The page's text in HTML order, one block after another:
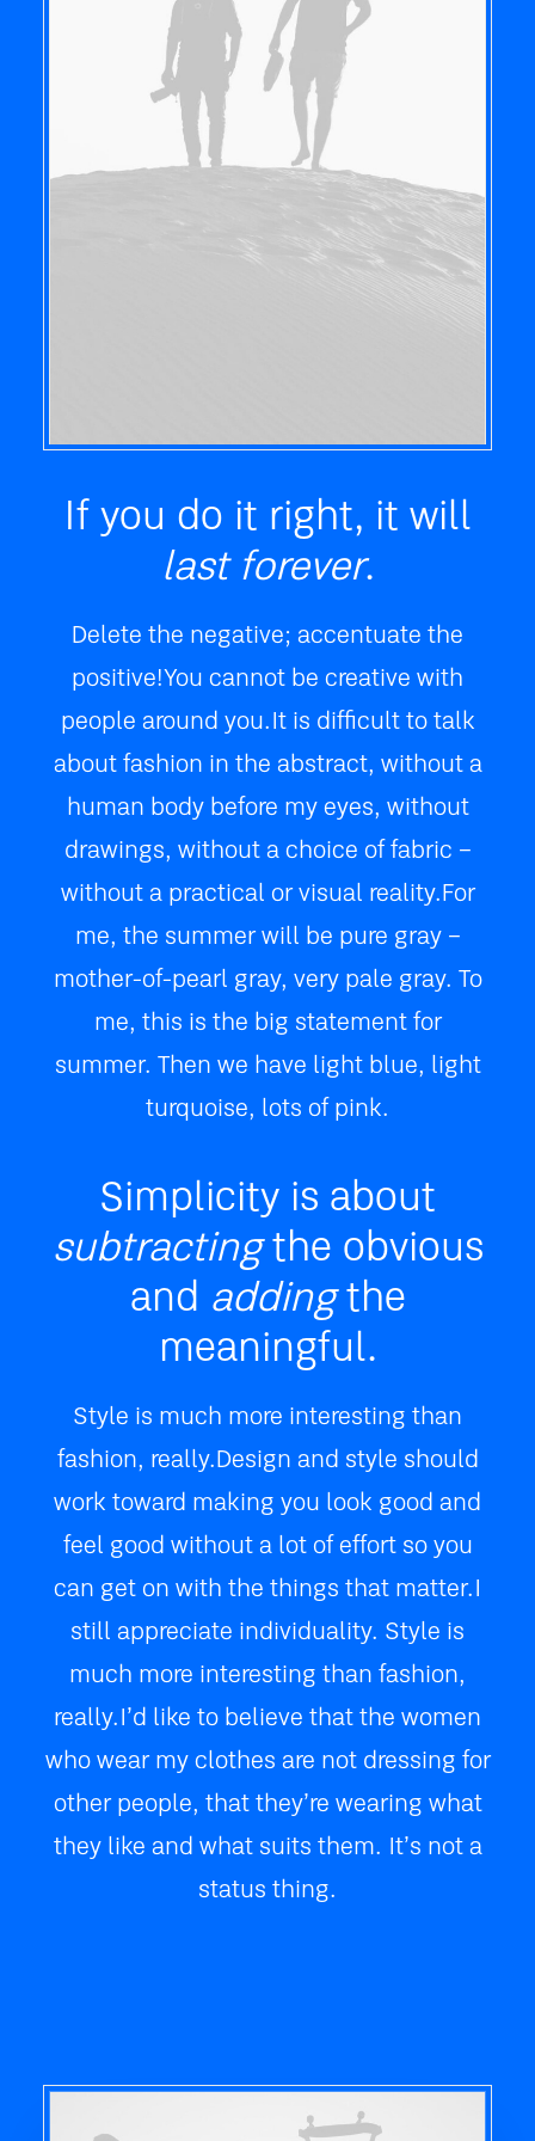
If you do it right, it will
last forever.
Delete the negative; accentuate the
positive! You cannot be creative with
people around you. It is difficult to talk
about fashion in the abstract, without a
human body before my eyes, without
drawings, without a choice of fabric –
without a practical or visual reality. For
me, the summer will be pure gray –
mother-of-pearl gray, very pale gray. To
me, this is the big statement for
summer. Then we have light blue, light
turquoise, lots of pink.
Simplicity is about
subtractingthe obvious
and addingthe
meaningful.
Style is much more interesting than
fashion, really. Design and style should
work toward making you look good and
feel good without a lot of effort so you
can get on with the things that matter. I
still appreciate individuality. Style is
much more interesting than fashion,
really. I’d like to believe that the women
who wear my clothes are not dressing for
other people, that they’re wearing what
they like and what suits them. It’s not a
status thing.